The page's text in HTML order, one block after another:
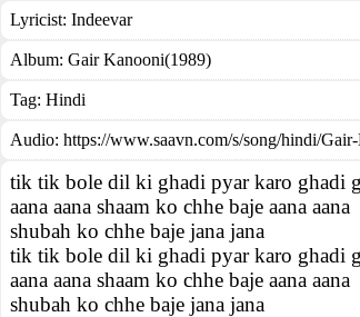
Lyricist: Indeevar
Album: Gair Kanooni(1989)
Tag: Hindi
Audio: https://www.saavn.com/s/song/hindi/
tik tik bole dil ki ghadi pyar karo ghadi
aana aana shaam ko chhe baje aana aana
shubah ko chhe baje jana jana
tik tik bole dil ki ghadi pyar karo ghadi
aana aana shaam ko chhe baje aana aana
shubah ko chhe baje jana jana